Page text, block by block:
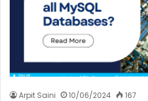
Arpit Saini 10/06/2024 167